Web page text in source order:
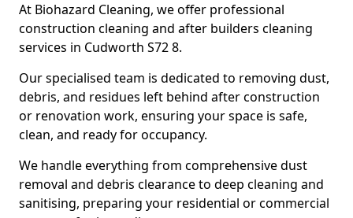
At Biohazard Cleaning, we offer professional
construction cleaning and after builders cleaning
services in Cudworth S72 8.
Our specialised team is dedicated to removing dust,
debris, and residues left behind after construction
or renovation work, ensuring your space is safe,
clean, and ready for occupancy.
We handle everything from comprehensive dust
removal and debris clearance to deep cleaning and
sanitising, preparing your residential or commercial